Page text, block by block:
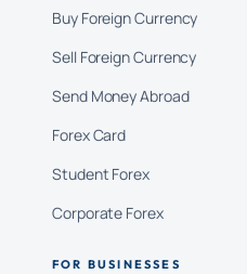
Buy Foreign Currency
Sell Foreign Currency
Send Money Abroad
Forex Card
Student Forex
Corporate Forex
FOR BUSINESSES